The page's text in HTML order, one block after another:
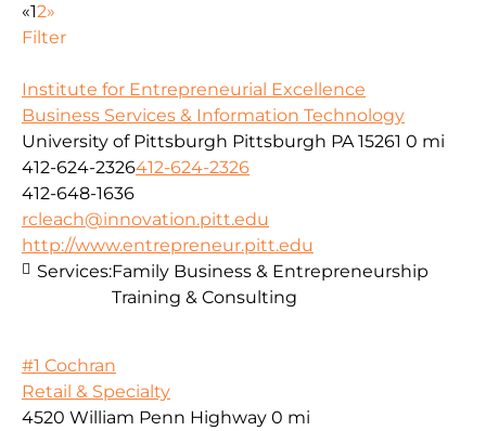
«12»
Filter
Institute for Entrepreneurial Excellence
Business Services & Information Technology
University of Pittsburgh Pittsburgh PA 15261 0 mi
412-624-2326412-624-2326
412-648-1636
rcleach@innovation.pitt.edu
http://www.entrepreneur.pitt.edu
Services:Family Business & Entrepreneurship
Training & Consulting
#1 Cochran
Retail & Specialty
4520 William Penn Highway 0 mi